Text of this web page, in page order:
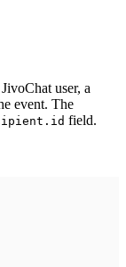
user, a
event. The
field.